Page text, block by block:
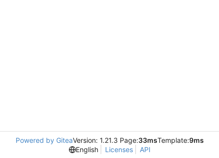
Powered by GiteaVersion: 1.21.3 Page:33msTemplate:9ms
English
Licenses API